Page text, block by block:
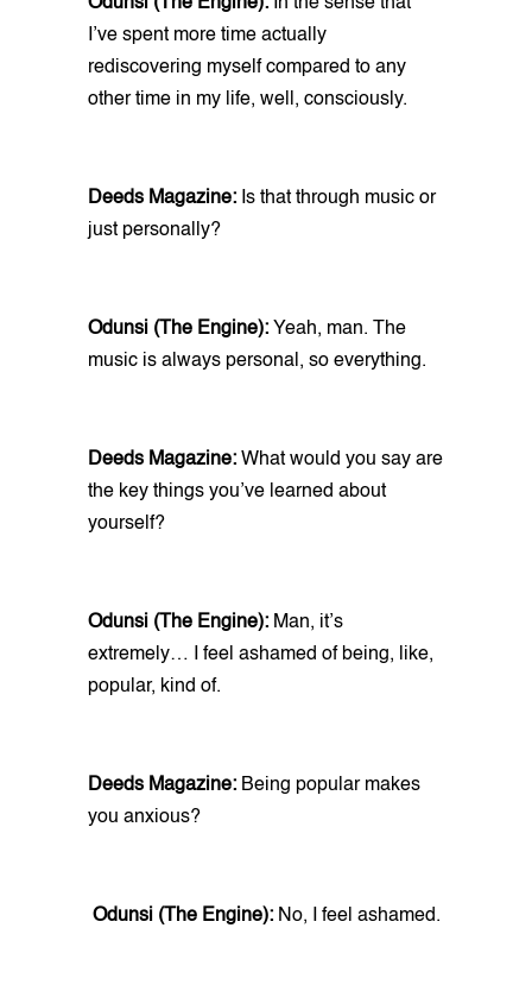
Odunsi (The Engine): In the sense that
I’ve spent more time actually
rediscovering myself compared to any
other time in my life, well, consciously.
Deeds Magazine: Is that through music or
just personally?
Odunsi (The Engine): Yeah, man. The
music is always personal, so everything.
Deeds Magazine: What would you say are
the key things you’ve learned about
yourself?
Odunsi (The Engine): Man, it’s
extremely… I feel ashamed of being, like,
popular, kind of.
Deeds Magazine: Being popular makes
you anxious?
Odunsi (The Engine):No, I feel ashamed.